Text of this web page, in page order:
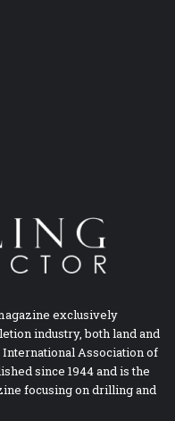
exclusively
industry, both land and
Association of
since 1944 and is the
focusing on drilling and